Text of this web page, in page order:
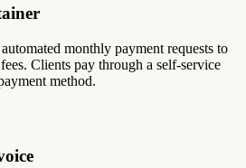
monthly payment requests to
Clients pay through a self-service
method.